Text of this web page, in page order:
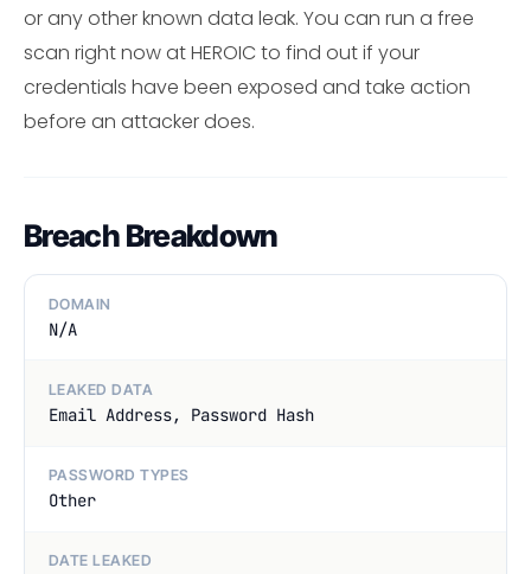
or any other known data leak. You can run a free
scan right now at HEROIC to find out if your
credentials have been exposed and take action
before an attacker does.
Breach Breakdown
DOMAIN
N/A
LEAKED DATA
Email Address, Password Hash
PASSWORD TYPES
Other
DATE LEAKED